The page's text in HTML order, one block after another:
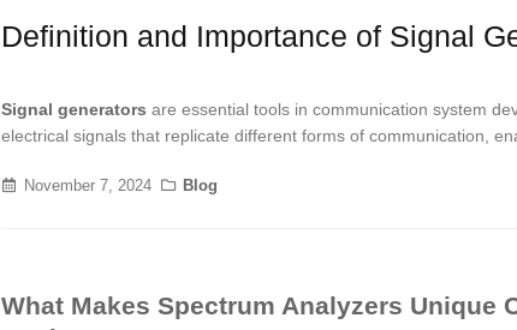
Definition and Importance of Signal
Signal generators are essential tools in communication system
electrical signals that replicate different forms of communication,
November 7, 2024 Blog
What Makes Spectrum Analyzers Unique